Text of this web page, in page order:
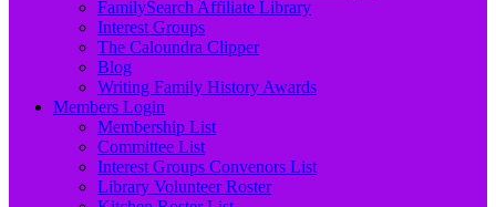
FamilySearch Affiliate Library
Interest Groups
The Caloundra Clipper
Blog
Writing Family History Awards
Members Login
Membership List
Committee List
Interest Groups Convenors List
Library Volunteer Roster